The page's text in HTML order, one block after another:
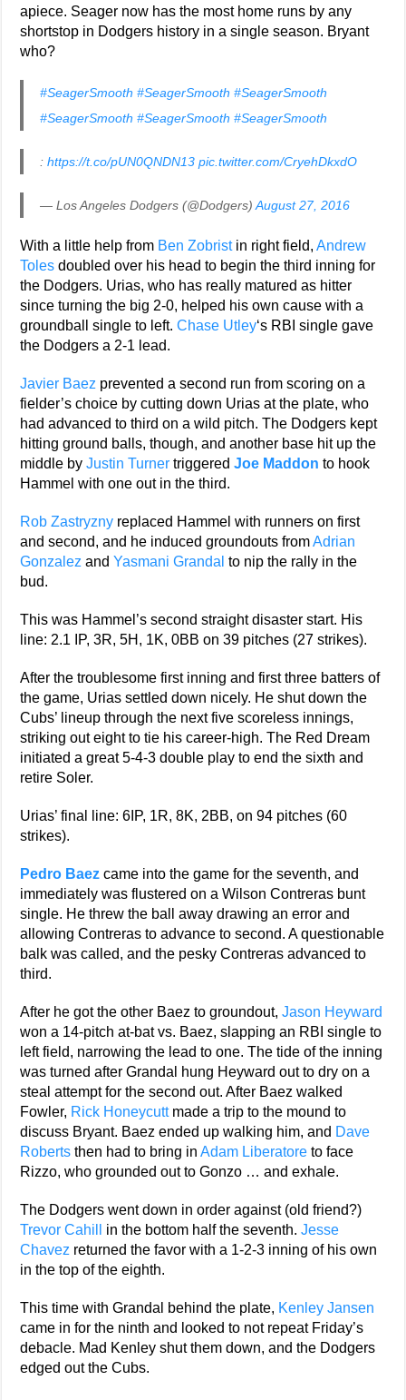
apiece. Seager now has the most home runs by any
shortstop in Dodgers history in a single season. Bryant
who?
#SeagerSmooth #SeagerSmooth #SeagerSmooth
#SeagerSmooth #SeagerSmooth #SeagerSmooth
:https://t.co/pUN0QNDN13 pic.twitter.com/CryehDkxdO
— Los Angeles Dodgers (@Dodgers)August 27, 2016
With a little help from Ben Zobristin right field,Andrew
Toles doubled over his head to begin the third inning for
the Dodgers. Urias, who has really matured as hitter
since turning the big 2-0, helped his own cause with a
groundball single to left.Chase Utley‘s RBI single gave
the Dodgers a 2-1 lead.
Javier Baez prevented a second run from scoring on a
fielder’s choice by cutting down Urias at the plate, who
had advanced to third on a wild pitch. The Dodgers kept
hitting ground balls, though, and another base hit up the
middle byJustin Turner triggeredJoe Maddon to hook
Hammel with one out in the third.
Rob Zastryzny replaced Hammel with runners on first
and second, and he induced groundouts fromAdrian
Gonzalez andYasmani Grandal to nip the rally in the
bud.
This was Hammel’s second straight disaster start. His
line: 2.1 IP, 3R, 5H, 1K, 0BB on 39 pitches (27 strikes).
After the troublesome first inning and first three batters of
the game, Urias settled down nicely. He shut down the
Cubs’ lineup through the next five scoreless innings,
striking out eight to tie his career-high. The Red Dream
initiated a great 5-4-3 double play to end the sixth and
retire Soler.
Urias’ final line: 6IP, 1R, 8K, 2BB, on 94 pitches (60
strikes).
Pedro Baez came into the game for the seventh, and
immediately was flustered on a Wilson Contreras bunt
single. He threw the ball away drawing an error and
allowing Contreras to advance to second. A questionable
balk was called, and the pesky Contreras advanced to
third.
After he got the other Baez to groundout,Jason Heyward
won a 14-pitch at-bat vs. Baez, slapping an RBI single to
left field, narrowing the lead to one. The tide of the inning
was turned after Grandal hung Heyward out to dry on a
steal attempt for the second out. After Baez walked
Fowler, Rick Honeycuttmade a trip to the mound to
discuss Bryant. Baez ended up walking him, and Dave
Roberts then had to bring inAdam Liberatore to face
Rizzo, who grounded out to Gonzo … and exhale.
The Dodgers went down in order against (old friend?)
Trevor Cahill
in the bottom half the seventh.Jesse
Chavez returned the favor with a 1-2-3 inning of his own
in the top of the eighth.
This time with Grandal behind the plate, Kenley Jansen
came in for the ninth and looked to not repeat Friday’s
debacle. Mad Kenley shut them down, and the Dodgers
edged out the Cubs.